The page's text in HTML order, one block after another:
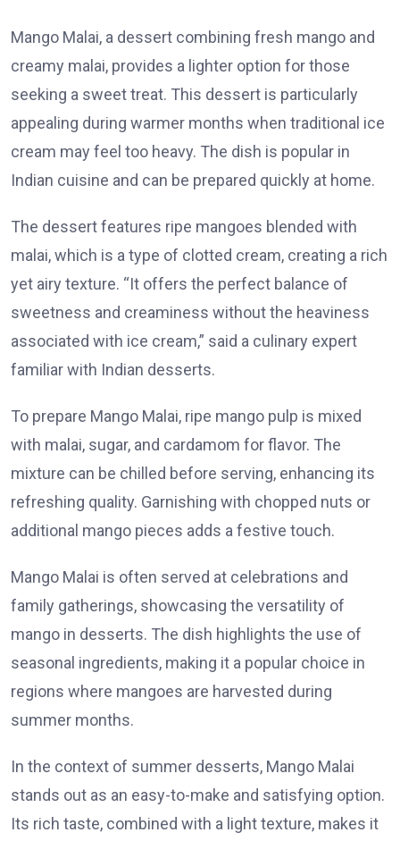
Mango Malai, a dessert combining fresh mango and
creamy malai, provides a lighter option for those
seeking a sweet treat. This dessert is particularly
appealing during warmer months when traditional ice
cream may feel too heavy. The dish is popular in
Indian cuisine and can be prepared quickly at home.
The dessert features ripe mangoes blended with
malai, which is a type of clotted cream, creating a rich
yet airy texture. “It offers the perfect balance of
sweetness and creaminess without the heaviness
associated with ice cream,” said a culinary expert
familiar with Indian desserts.
To prepare Mango Malai, ripe mango pulp is mixed
with malai, sugar, and cardamom for flavor. The
mixture can be chilled before serving, enhancing its
refreshing quality. Garnishing with chopped nuts or
additional mango pieces adds a festive touch.
Mango Malai is often served at celebrations and
family gatherings, showcasing the versatility of
mango in desserts. The dish highlights the use of
seasonal ingredients, making it a popular choice in
regions where mangoes are harvested during
summer months.
In the context of summer desserts, Mango Malai
stands out as an easy-to-make and satisfying option.
Its rich taste, combined with a light texture, makes it